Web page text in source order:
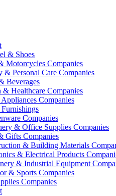
& Shoes
Motorcycles Companies
& Personal Care Companies
Beverages
& Healthcare Companies
Companies
Companies
& Office Supplies Companies
Gifts Companies
& Building Materials
& Electrical Products
& Industrial Equipment
& Sports Companies
Companies